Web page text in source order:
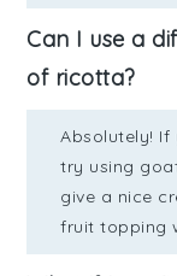
Can I use a
of ricotta?
Absolutely!
try using
give a nice
fruit topping